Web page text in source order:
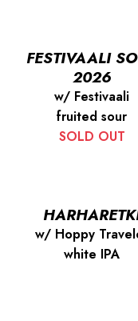
FESTIVAALI
2026
w/ Festivaali
fruited sour
SOLD OUT
w/ Hoppy
white IPA